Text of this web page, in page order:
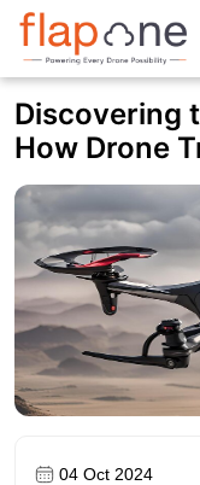
Discovering
How Drone
04 Oct 2024